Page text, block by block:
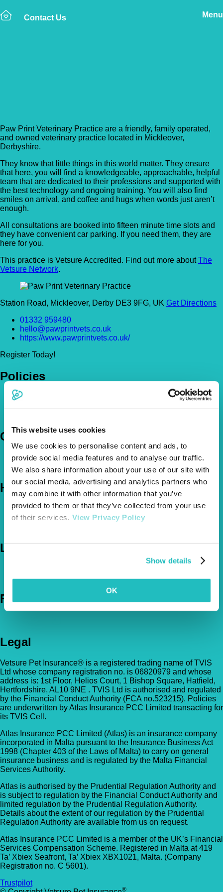
This website uses cookies
We use cookies to personalise content and ads, to
provide social media features and to analyse our traffic.
We also share information about your use of our site with
our social media, advertising and analytics partners who
may combine it with other information that you’ve
provided to them or that they’ve collected from your use
of their services. View Privacy Policy
Show details
OK
Contact Us Menu
Paw Print Veterinary Practice are a friendly, family operated,
and owned veterinary practice located in Mickleover,
Derbyshire.
They know that little things in this world matter. They ensure
that here, you will find a knowledgeable, approachable, helpful
team that are dedicated to their professions and supported with
the best technology and ongoing training. You will also find
smiles on arrival, and coffee and hugs when words just aren’t
enough.
All consultations are booked into fifteen minute time slots and
they have convenient car parking. If you need them, they are
here for you.
This practice is Vetsure Accredited. Find out more aboutThe
Vetsure Network.
Station Road, Mickleover, Derby DE3 9FG, UK Get Directions
01332 959480
hello@pawprintvets.co.uk
https://www.pawprintvets.co.uk/
Register Today!
Policies
Pet Insurance Policies
Company
About Us
The Vetsure Network
Help
FAQs
News & Pet Advice
Let's Chat
Email Us
Follow Us
Legal
Vetsure Pet Insurance® is a registered trading name of TVIS
Ltd whose company registration no. is 06820979 and whose
address is: 1st Floor, Helios Court, 1 Bishop Square, Hatfield,
Hertfordshire, AL10 9NE . TVIS Ltd is authorised and regulated
by the Financial Conduct Authority (FCA no.523215). Policies
are underwritten by Atlas Insurance PCC Limited transacting for
its TVIS Cell.
Atlas Insurance PCC Limited (Atlas) is an insurance company
incorporated in Malta pursuant to the Insurance Business Act
1998 (Chapter 403 of the Laws of Malta) to carry on general
insurance business and is regulated by the Malta Financial
Services Authority.
Atlas is authorised by the Prudential Regulation Authority and
is subject to regulation by the Financial Conduct Authority and
limited regulation by the Prudential Regulation Authority.
Details about the extent of our regulation by the Prudential
Regulation Authority are available from us on request.
Atlas Insurance PCC Limited is a member of the UK’s Financial
Services Compensation Scheme. Registered in Malta at 419
Ta’ Xbiex Seafront, Ta’ Xbiex XBX1021, Malta. (Company
Registration no. C 5601).
Trustpilot
®